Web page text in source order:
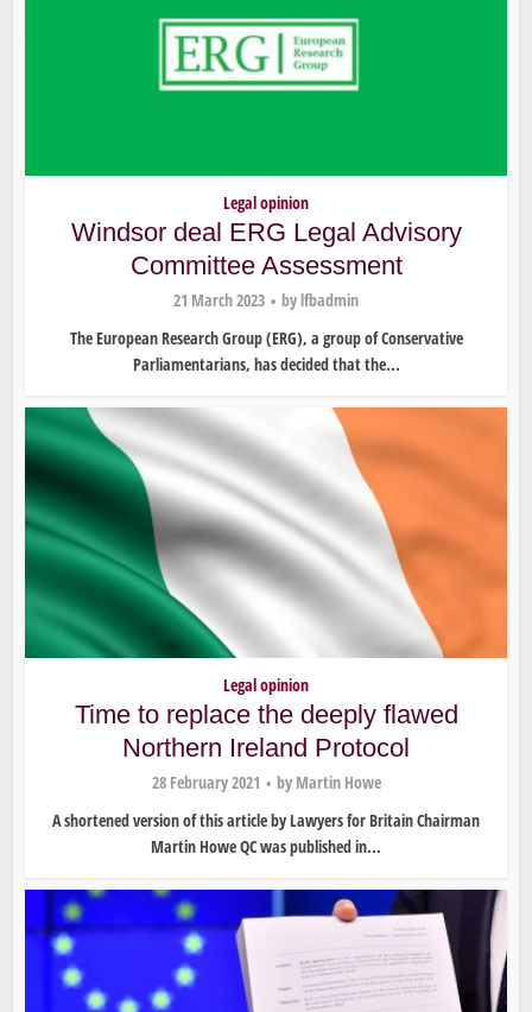
Legal opinion
Windsor deal ERG Legal Advisory
Committee Assessment
21 March 2023 bylfbadmin
The European Research Group (ERG), a group of Conservative
Parliamentarians, has decided that the...
Legal opinion
Time to replace the deeply flawed
Northern Ireland Protocol
28 February 2021 by Martin Howe
A shortened version of this article by Lawyers for Britain Chairman
Martin Howe QC was published in...